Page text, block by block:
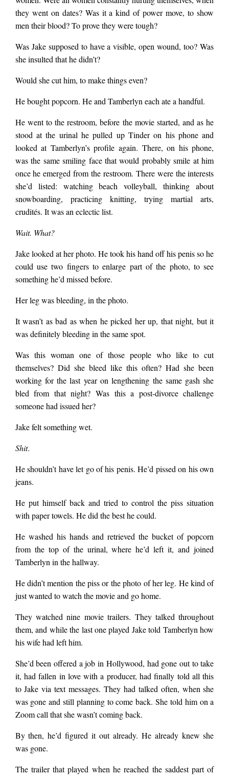
they went on dates? Was it a kind of power move, to show
men their blood? To prove they were tough?
Was Jake supposed to have a visible, open wound, too? Was
she insulted that he didn’t?
Would she cut him, to make things even?
He bought popcorn. He and Tamberlyn each ate a handful.
He went to the restroom, before the movie started, and as he
stood at the urinal he pulled up Tinder on his phone and
looked at Tamberlyn’s profile again. There, on his phone,
was the same smiling face that would probably smile at him
once he emerged from the restroom. There were the interests
she’d listed: watching beach volleyball, thinking about
snowboarding, practicing knitting, trying martial arts,
crudités. It was an eclectic list.
Wait. What?
Jake looked at her photo. He took his hand off his penis so he
could use two fingers to enlarge part of the photo, to see
something he’d missed before.
Her leg was bleeding, in the photo.
It wasn’t as bad as when he picked her up, that night, but it
was definitely bleeding in the same spot.
Was this woman one of those people who like to cut
themselves? Did she bleed like this often? Had she been
working for the last year on lengthening the same gash she
bled from that night? Was this a post-divorce challenge
someone had issued her?
Jake felt something wet.
Shit.
He shouldn’t have let go of his penis. He’d pissed on his own
jeans.
He put himself back and tried to control the piss situation
with paper towels. He did the best he could.
He washed his hands and retrieved the bucket of popcorn
from the top of the urinal, where he’d left it, and joined
Tamberlyn in the hallway.
He didn’t mention the piss or the photo of her leg. He kind of
just wanted to watch the movie and go home.
They watched nine movie trailers. They talked throughout
them, and while the last one played Jake told Tamberlyn how
his wife had left him.
She’d been offered a job in Hollywood, had gone out to take
it, had fallen in love with a producer, had finally told all this
to Jake via text messages. They had talked often, when she
was gone and still planning to come back. She told him on a
Zoom call that she wasn’t coming back.
By then, he’d figured it out already. He already knew she
was gone.
The trailer that played when he reached the saddest part of